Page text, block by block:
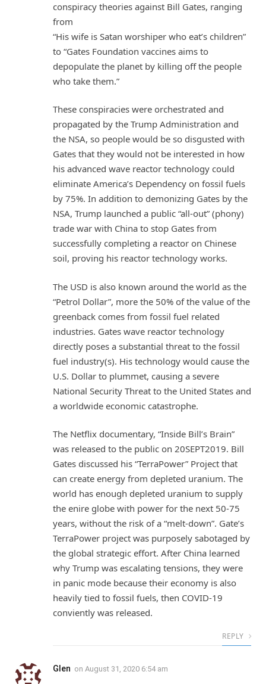
conspiracy theories against Bill Gates, ranging
from
“His wife is Satan worshiper who eat’s children”
to “Gates Foundation vaccines aims to
depopulate the planet by killing off the people
who take them.”
These conspiracies were orchestrated and
propagated by the Trump Administration and
the NSA, so people would be so disgusted with
Gates that they would not be interested in how
his advanced wave reactor technology could
eliminate America’s Dependency on fossil fuels
by 75%. In addition to demonizing Gates by the
NSA, Trump launched a public “all-out” (phony)
trade war with China to stop Gates from
successfully completing a reactor on Chinese
soil, proving his reactor technology works.
The USD is also known around the world as the
“Petrol Dollar”, more the 50% of the value of the
greenback comes from fossil fuel related
industries. Gates wave reactor technology
directly poses a substantial threat to the fossil
fuel industry(s). His technology would cause the
U.S. Dollar to plummet, causing a severe
National Security Threat to the United States and
a worldwide economic catastrophe.
The Netflix documentary, “Inside Bill’s Brain”
was released to the public on 20SEPT2019. Bill
Gates discussed his “TerraPower” Project that
can create energy from depleted uranium. The
world has enough depleted uranium to supply
the enire globe with power for the next 50-75
years, without the risk of a “melt-down”. Gate’s
TerraPower project was purposely sabotaged by
the global strategic effort. After China learned
why Trump was escalating tensions, they were
in panic mode because their economy is also
heavily tied to fossil fuels, then COVID-19
conviently was released.
REPLY
Glen on August 31, 2020 6:54 am